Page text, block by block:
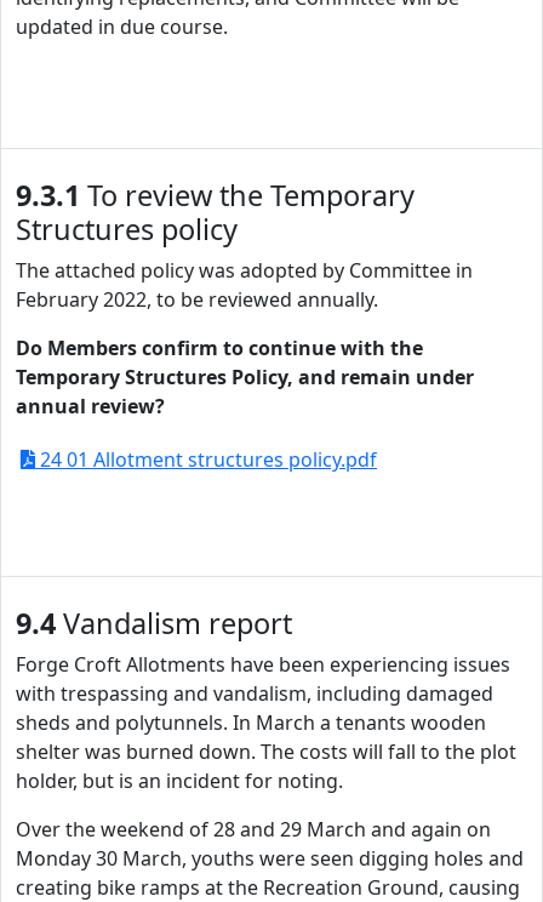
updated in due course.
9.3.1 To review the Temporary
Structures policy
The attached policy was adopted by Committee in
February 2022, to be reviewed annually.
Do Members confirm to continue with the
Temporary Structures Policy, and remain under
annual review?
24 01 Allotment structures policy.pdf
9.4Vandalism report
Forge Croft Allotments have been experiencing issues
with trespassing and vandalism, including damaged
sheds and polytunnels. In March a tenants wooden
shelter was burned down. The costs will fall to the plot
holder, but is an incident for noting.
Over the weekend of 28 and 29 March and again on
Monday 30 March, youths were seen digging holes and
creating bike ramps at the Recreation Ground, causing